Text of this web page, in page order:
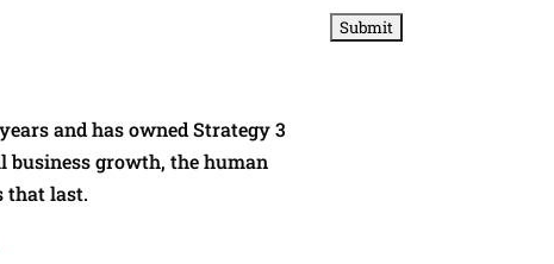
and has owned Strategy 3
business growth, the human
that last.